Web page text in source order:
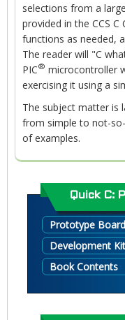
selections from a
provided in the CCS
functions as needed,
The reader will "C
PIC® microcontroller
exercising it using a
The subject matter is
from simple to not-
of examples.
Quick C:
Prototype
Development
Book Contents